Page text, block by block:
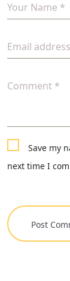
Your Name *
Email
Comment *
Save my
next time I
Post